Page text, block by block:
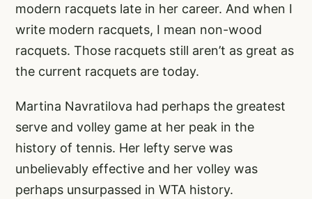
modern racquets late in her career. And when I
write modern racquets, I mean non-wood
racquets. Those racquets still aren’t as great as
the current racquets are today.
Martina Navratilova had perhaps the greatest
serve and volley game at her peak in the
history of tennis. Her lefty serve was
unbelievably effective and her volley was
perhaps unsurpassed in WTA history.